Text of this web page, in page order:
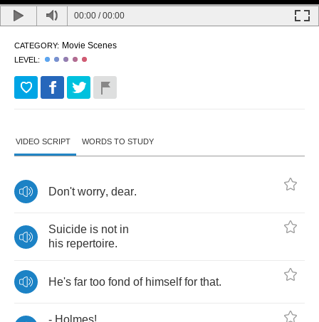
00:00 /00:00
CATEGORY: Movie Scenes
LEVEL:
VIDEO SCRIPT WORDS TO STUDY
Don't worry, dear.
Suicide is not in
his repertoire.
He's far too fond of himself for that.
- Holmes!